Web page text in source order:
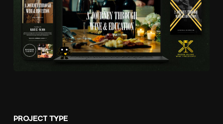
PROJECT TYPE